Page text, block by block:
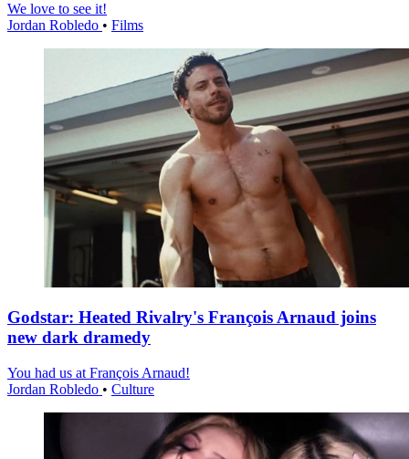
We love to see it!
Jordan Robledo • Films
Godstar: Heated Rivalry's François Arnaud joins
new dark dramedy
You had us at François Arnaud!
Jordan Robledo • Culture